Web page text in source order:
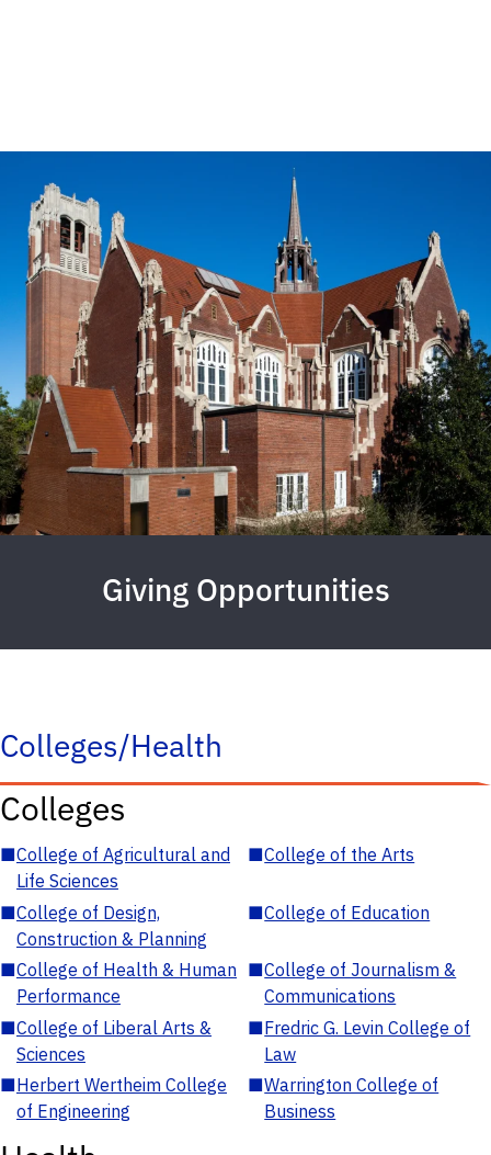
Giving Opportunities
Colleges/Health
Colleges
■College of Agricultural and
Life Sciences
■College of the Arts
■College of Design,
Construction & Planning
■College of Education
■College of Health & Human
Performance
■College of Journalism &
Communications
■College of Liberal Arts &
Sciences
■Fredric G. Levin College of
Law
■Herbert Wertheim College
of Engineering
■Warrington College of
Business